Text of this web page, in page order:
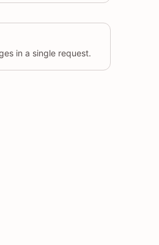
in a single request.